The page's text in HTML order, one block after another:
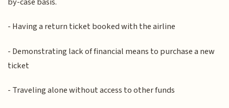
- Having a return ticket booked with the airline
- Demonstrating lack of financial means to purchase a new
ticket
- Traveling alone without access to other funds